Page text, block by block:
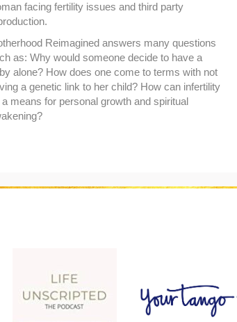
facing fertility issues and third party
Reimagined answers many questions
as: Why would someone decide to have a
alone? How does one come to terms with not
a genetic link to her child? How can infertility
a means for personal growth and spiritual